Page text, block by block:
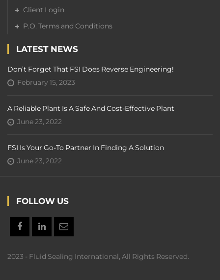
Client Login
P.O. Terms and Conditions
LATEST NEWS
Don’t Forget That FSI Does Reverse Engineering!
February 15, 2023
A Reliable Plant Is A Safe And Cost-Effective Plant
June 23, 2022
FSI Is Your Go-To Partner In Finding A Solution
June 23, 2022
FOLLOW US
2023 - Fluid Sealing International, All Rights Reserved.